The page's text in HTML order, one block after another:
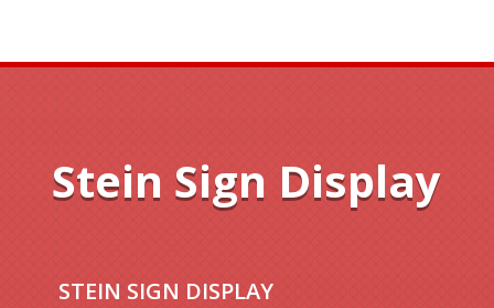
Stein Sign Display
STEIN SIGN DISPLAY